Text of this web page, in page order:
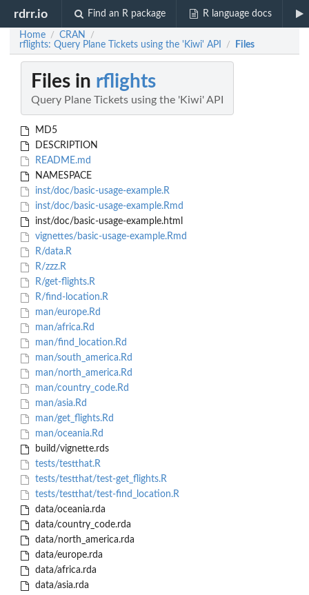
rdrr.io Find an R package R language docs
Home / CRAN /
rflights: Query Plane Tickets using the 'Kiwi' API / Files
Files in rflights
Query Plane Tickets using the 'Kiwi' API
MD5
DESCRIPTION
README.md
NAMESPACE
inst/doc/basic-usage-example.R
inst/doc/basic-usage-example.Rmd
inst/doc/basic-usage-example.html
vignettes/basic-usage-example.Rmd
R/data.R
R/zzz.R
R/get-flights.R
R/find-location.R
man/europe.Rd
man/africa.Rd
man/find_location.Rd
man/south_america.Rd
man/north_america.Rd
man/country_code.Rd
man/asia.Rd
man/get_flights.Rd
man/oceania.Rd
build/vignette.rds
tests/testthat.R
tests/testthat/test-get_flights.R
tests/testthat/test-find_location.R
data/oceania.rda
data/country_code.rda
data/north_america.rda
data/europe.rda
data/africa.rda
data/asia.rda